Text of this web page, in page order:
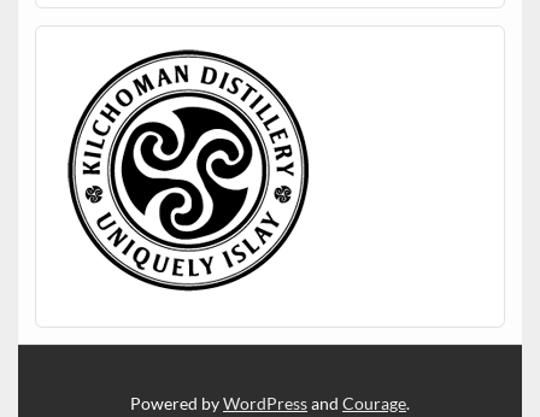
Powered byWordPressand Courage.